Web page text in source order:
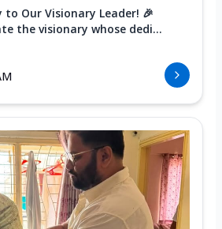
to Our Visionary Leader! 🎉
the visionary whose dedi...